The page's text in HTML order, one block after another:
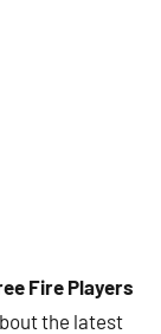
Fire Players
the latest